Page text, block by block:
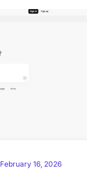
February 16, 2026